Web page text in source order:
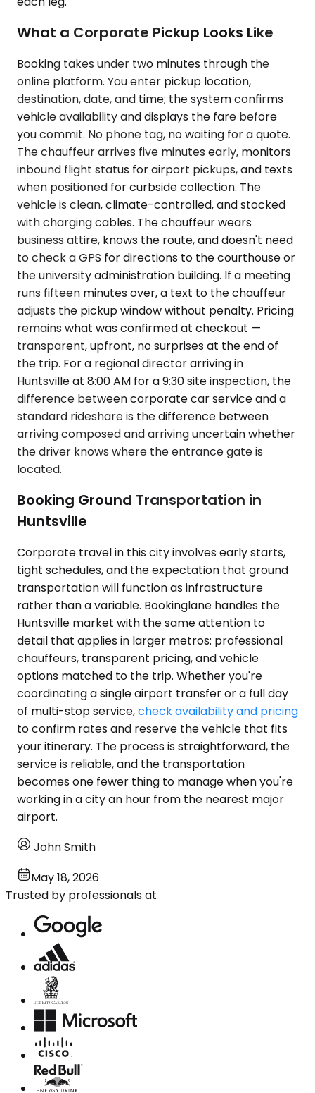
What a Corporate Pickup Looks Like
Booking takes under two minutes through the
online platform. You enter pickup location,
destination, date, and time; the system confirms
vehicle availability and displays the fare before
you commit. No phone tag, no waiting for a quote.
The chauffeur arrives five minutes early, monitors
inbound flight status for airport pickups, and texts
when positioned for curbside collection. The
vehicle is clean, climate-controlled, and stocked
with charging cables. The chauffeur wears
business attire, knows the route, and doesn't need
to check a GPS for directions to the courthouse or
the university administration building. If a meeting
runs fifteen minutes over, a text to the chauffeur
adjusts the pickup window without penalty. Pricing
remains what was confirmed at checkout —
transparent, upfront, no surprises at the end of
the trip. For a regional director arriving in
Huntsville at 8:00 AM for a 9:30 site inspection, the
difference between corporate car service and a
standard rideshare is the difference between
arriving composed and arriving uncertain whether
the driver knows where the entrance gate is
located.
Booking Ground Transportation in
Huntsville
Corporate travel in this city involves early starts,
tight schedules, and the expectation that ground
transportation will function as infrastructure
rather than a variable. Bookinglane handles the
Huntsville market with the same attention to
detail that applies in larger metros: professional
chauffeurs, transparent pricing, and vehicle
options matched to the trip. Whether you're
coordinating a single airport transfer or a full day
of multi-stop service,check availability and pricing
to confirm rates and reserve the vehicle that fits
your itinerary. The process is straightforward, the
service is reliable, and the transportation
becomes one fewer thing to manage when you're
working in a city an hour from the nearest major
airport.
John Smith
May 18, 2026
Trusted by professionals at